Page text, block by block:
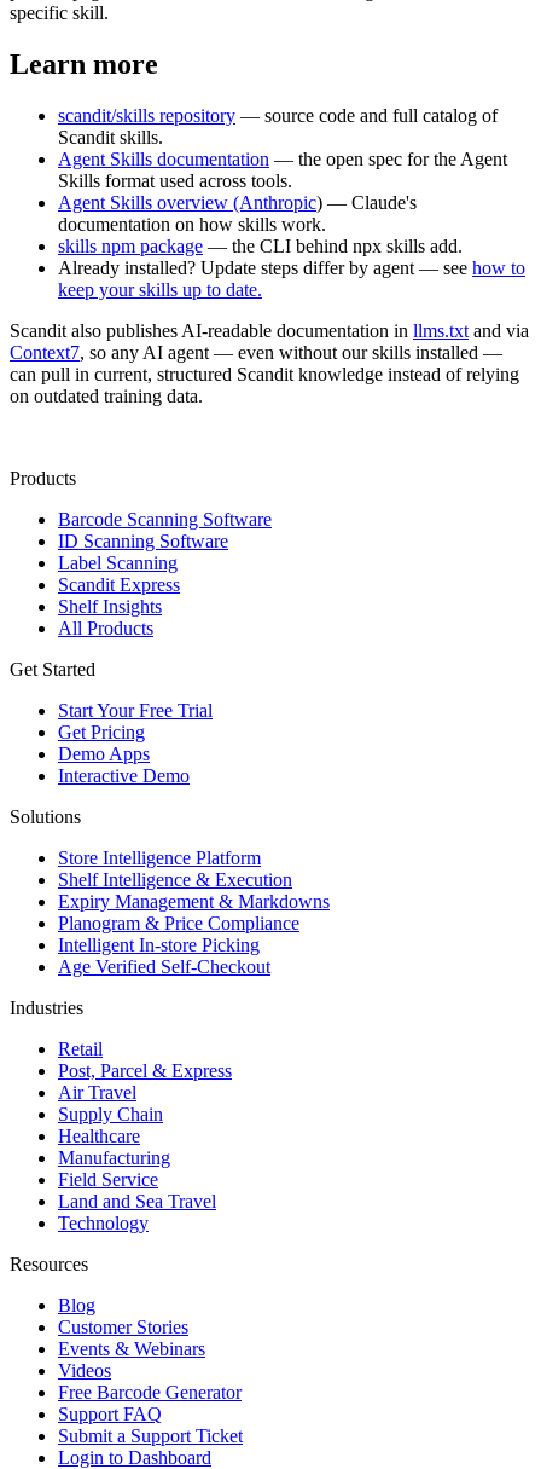
specific skill.
Learn more
scandit/skills repository — source code and full catalog of
Scandit skills.
Agent Skills documentation — the open spec for the Agent
Skills format used across tools.
Agent Skills overview (Anthropic) — Claude's
documentation on how skills work.
skills npm package — the CLI behind npx skills add.
Already installed? Update steps differ by agent — see how to
keep your skills up to date.
Scandit also publishes AI-readable documentation in llms.txt and via
Context7, so any AI agent — even without our skills installed —
can pull in current, structured Scandit knowledge instead of relying
on outdated training data.
Products
Barcode Scanning Software
ID Scanning Software
Label Scanning
Scandit Express
Shelf Insights
All Products
Get Started
Start Your Free Trial
Get Pricing
Demo Apps
Interactive Demo
Solutions
Store Intelligence Platform
Shelf Intelligence & Execution
Expiry Management & Markdowns
Planogram & Price Compliance
Intelligent In-store Picking
Age Verified Self-Checkout
Industries
Retail
Post, Parcel & Express
Air Travel
Supply Chain
Healthcare
Manufacturing
Field Service
Land and Sea Travel
Technology
Resources
Blog
Customer Stories
Events & Webinars
Videos
Free Barcode Generator
Support FAQ
Submit a Support Ticket
Login to Dashboard